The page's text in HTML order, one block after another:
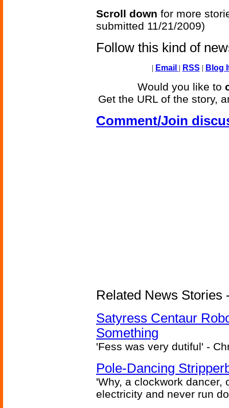
Scroll down for more
submitted 11/21/2009)
Follow this kind of
| Email | RSS | Blog
Would you like to
Get the URL of the story,
Comment/Join
Related News Stories
Satyress Centaur
Something
'Fess was very dutiful' -
Pole-Dancing
'Why, a clockwork dancer,
electricity and never run